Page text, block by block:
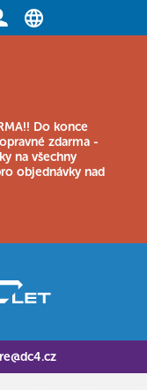
Do konce
zdarma -
na všechny
objednávky nad